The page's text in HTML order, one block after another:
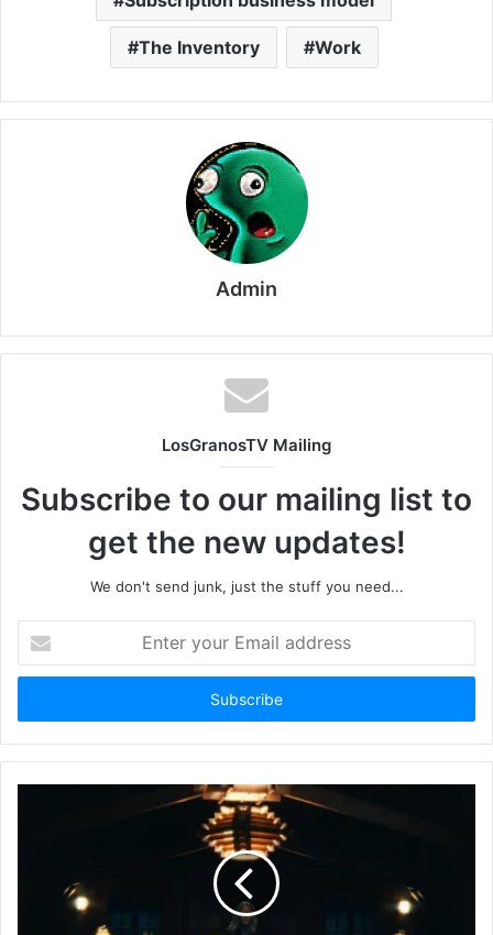
The Inventory Work
Admin
LosGranosTV Mailing
Subscribe to our mailing list to
get the new updates!
We don't send junk, just the stuff you need...
your
Email